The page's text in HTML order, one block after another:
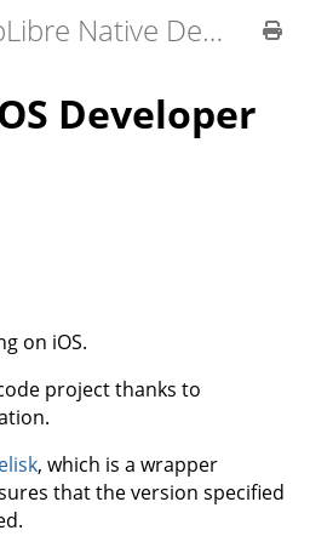
MapLibre Native Developer Documentation
Developer
on iOS.
project thanks to
, which is a wrapper
that the version specified